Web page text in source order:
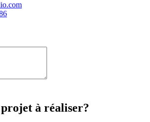
projet à réaliser?